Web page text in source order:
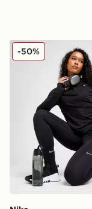
Nike Running
-50%